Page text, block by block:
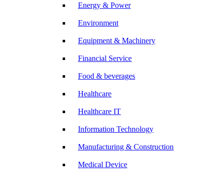
Energy & Power
Environment
Equipment & Machinery
Financial Service
Food & beverages
Healthcare
Healthcare IT
Information Technology
Manufacturing & Construction
Medical Device